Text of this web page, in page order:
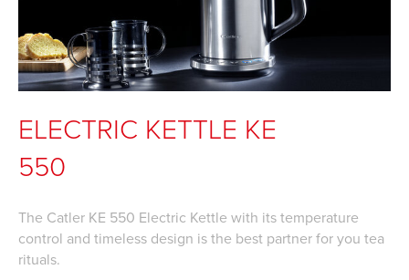
ELECTRIC KETTLE KE
550
The Catler KE 550 Electric Kettle with its temperature
control and timeless design is the best partner for you tea
rituals.